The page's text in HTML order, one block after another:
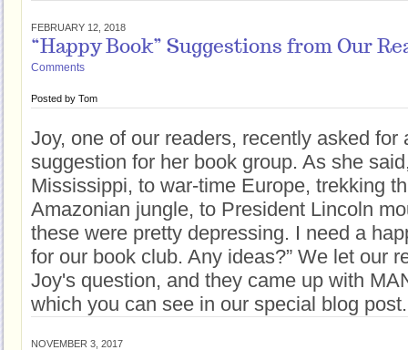
FEBRUARY 12, 2018
“Happy Book” Suggestions from Our
Comments
Posted by Tom
Joy, one of our readers, recently asked for
suggestion for her book group. As she
Mississippi, to war-time Europe, trekking
Amazonian jungle, to President Lincoln
these were pretty depressing. I need a
for our book club. Any ideas?” We let our
Joy's question, and they came up with
which you can see in our special blog
NOVEMBER 3, 2017